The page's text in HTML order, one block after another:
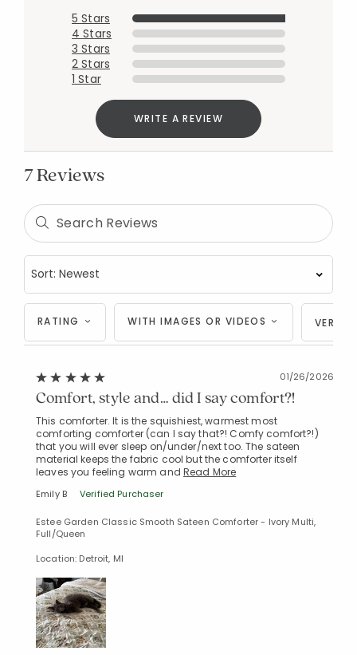
5 Stars
4 Stars
3 Stars
2 Stars
1 Star
WRITE A REVIEW
7 Reviews
RATING WITH IMAGES OR VIDEOS
01/26/2026
Comfort, style and… did I say comfort?!
This comforter. It is the squishiest, warmest most
comforting comforter (can I say that?! Comfy comfort?!)
that you will ever sleep on/under/next too. The sateen
material keeps the fabric cool but the comforter itself
leaves you feeling warm and Read More
Emily B Verified Purchaser
Estee Garden Classic Smooth Sateen Comforter - Ivory Multi,
Full/Queen
Location: Detroit, MI